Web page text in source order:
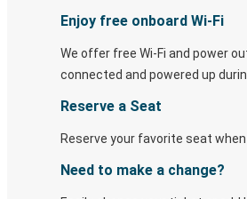
Enjoy free onboard Wi-Fi
We offer free Wi-Fi and power
connected and powered up
Reserve a Seat
Reserve your favorite seat
Need to make a change?